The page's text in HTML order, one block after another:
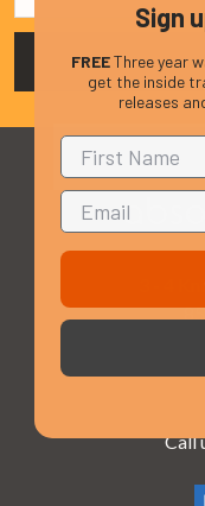
3 - 4
Call
Sign
FREEThree year
get the inside
releases